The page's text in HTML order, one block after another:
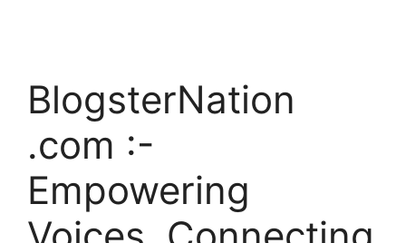
BlogsterNation
.com :-
Empowering